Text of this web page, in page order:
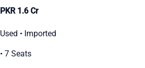
PKR 1.6 Cr
Used • Imported
• 7 Seats